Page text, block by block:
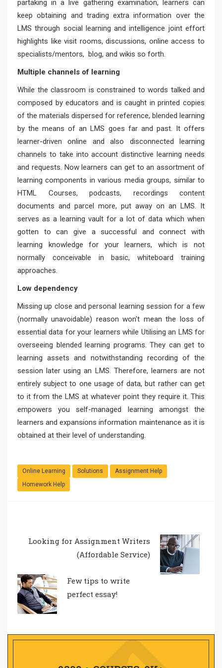
partaking in a live gathering examination, learners can
keep obtaining and trading extra information over the
LMS through social learning and intelligence joint effort
highlights like visit rooms, discussions, online access to
specialists/mentors, blog, and wikis so forth.
Multiple channels of learning
While the classroom is constrained to words talked and
composed by educators and is caught in printed copies
of the materials dispersed for reference, blended learning
by the means of an LMS goes far and past. It offers
learner-driven online and also disconnected learning
channels to take into account distinctive learning needs
and requests. Now learners can get to an assortment of
learning components in various media groups, similar to
HTML Courses, podcasts, recordings content
documents and parcel more, put away on an LMS. It
serves as a learning vault for a lot of data which when
gotten to can give a successful and connect with
learning knowledge for your learners, which is not
normally conceivable in basic, whiteboard training
approaches.
Low dependency
Missing up close and personal learning session for a few
(normally unavoidable) reason won't mean the loss of
essential data for your learners while Utilising an LMS for
overseeing blended learning programs. They can get to
learning assets and notwithstanding recording of the
session later using an LMS. Therefore, learners are not
entirely subject to one usage of data, but rather can get
to it from the LMS at whatever point they require it. This
empowers you self-managed learning amongst the
learners and expansions information maintenance as it is
obtained at their level of understanding.
Online Learning Solutions
Assignment Help
Homework Help
Looking for Assignment Writers
(Affordable Service)
Few tips to write
perfect essay!